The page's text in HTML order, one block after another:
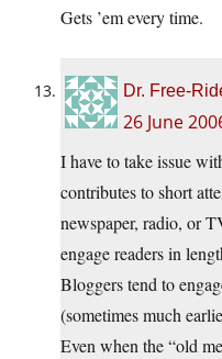
Gets ’em every time.
Dr. Free-
26 June
I have to take issue
contributes to short
newspaper, radio, or
engage readers in
Bloggers tend to
(sometimes much
Even when the “old